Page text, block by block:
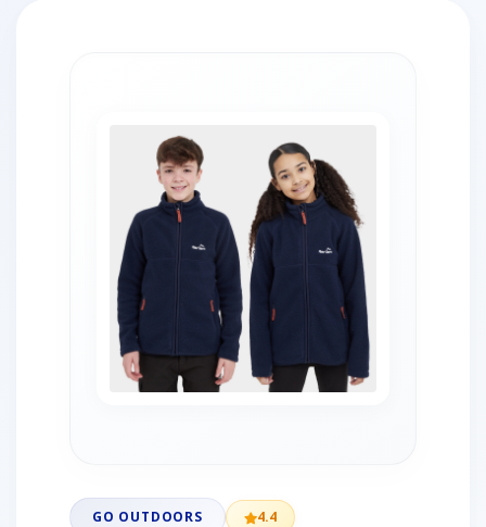
GO OUTDOORS 4.4